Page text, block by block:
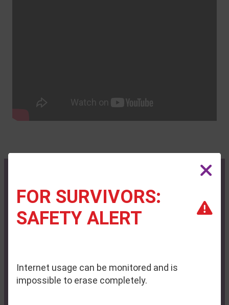
FOR SURVIVORS:
SAFETY ALERT
Internet usage can be monitored and is
impossible to erase completely.
Contact Us Privacy Policy
Phone:(207) 795-6744
Fax:(207) 795-6814